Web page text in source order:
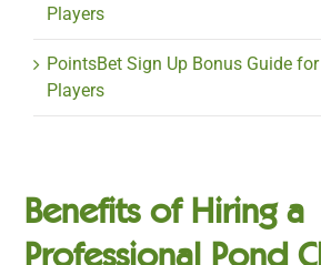
Players
PointsBet Sign Up Bonus Guide
Players
Benefits of Hiring a
Professional Pond